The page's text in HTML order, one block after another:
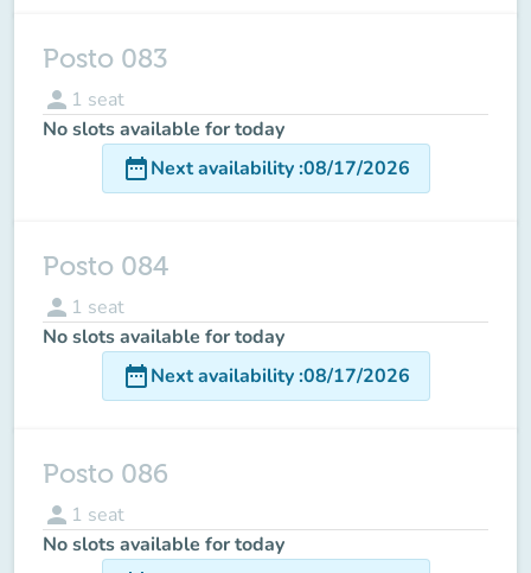
Posto 083
person 1 seat
No slots available for today
date_rangeNext availability:08/17/2026
Posto 084
person 1 seat
No slots available for today
date_rangeNext availability:08/17/2026
Posto 086
person 1 seat
No slots available for today